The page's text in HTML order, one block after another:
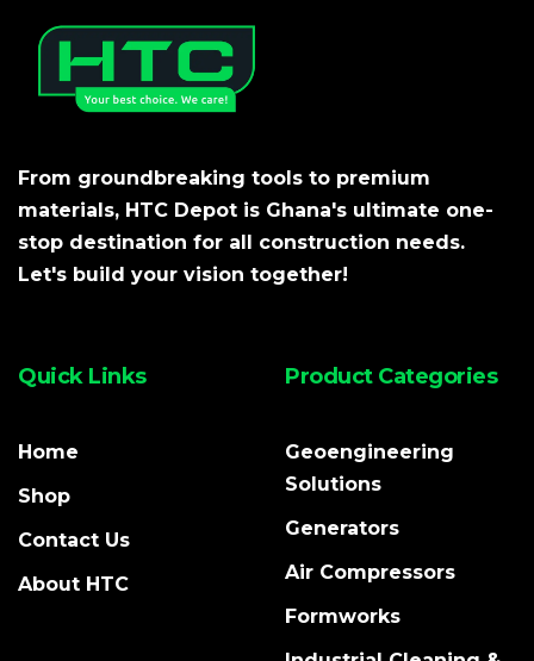
From groundbreaking tools to premium
materials, HTC Depot is Ghana's ultimate one-
stop destination for all construction needs.
Let's build your vision together!
Quick Links
Home
Shop
Contact Us
About HTC
Product Categories
Geoengineering
Solutions
Generators
Air Compressors
Formworks